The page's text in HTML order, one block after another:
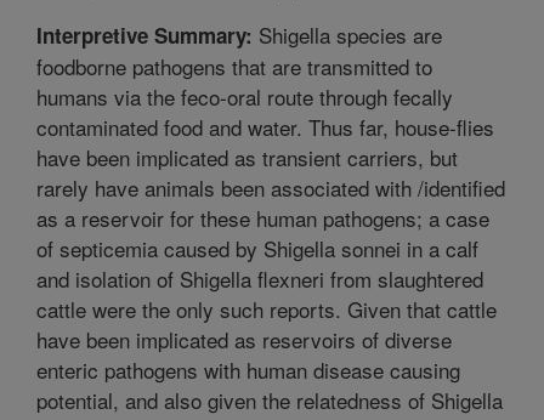
Interpretive Summary: Shigella species are
foodborne pathogens that are transmitted to
humans via the feco-oral route through fecally
contaminated food and water. Thus far, house-flies
have been implicated as transient carriers, but
rarely have animals been associated with /identified
as a reservoir for these human pathogens; a case
of septicemia caused by Shigella sonnei in a calf
and isolation of Shigella flexneri from slaughtered
cattle were the only such reports. Given that cattle
have been implicated as reservoirs of diverse
enteric pathogens with human disease causing
potential, and also given the relatedness of Shigella